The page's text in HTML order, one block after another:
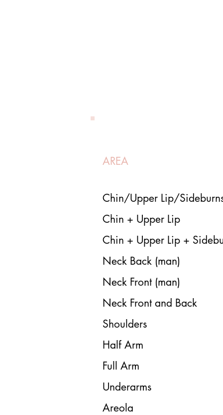
AREA
Chin/Upper Lip/
Chin + Upper Lip
Chin + Upper Lip +
Neck Back (man)
Neck Front (man)
Neck Front and Back
Shoulders
Half Arm
Full Arm
Underarms
Areola